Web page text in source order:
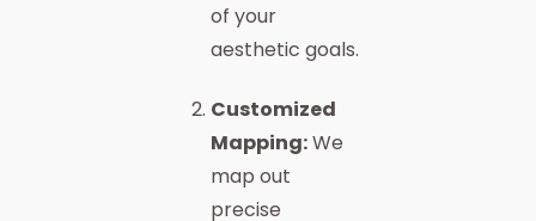
of your
aesthetic goals.
Customized
Mapping:We
map out
precise